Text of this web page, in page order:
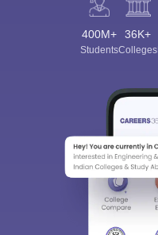
400M+
Students
36K+
Colleges